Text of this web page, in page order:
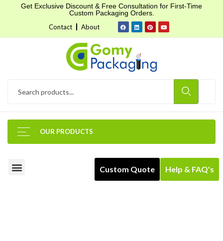
Get Exclusive Discount & Free Consultation for First-Time
Custom Packaging Orders.
Contact
About
OUR PRODUCTS
Custom Quote Help & FAQ's